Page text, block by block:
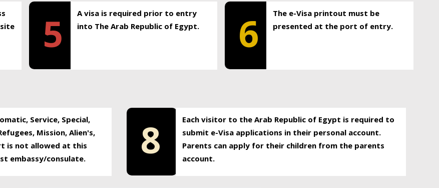
5
A visa is required prior to entry
into The Arab Republic of Egypt.
6
The e-Visa printout must be
presented at the port of entry.
Service, Special,
Mission, Alien's,
is not allowed at this
embassy/consulate.
8
Each visitor to the Arab Republic of Egypt is required to
submit e-Visa applications in their personal account.
Parents can apply for their children from the parents
account.